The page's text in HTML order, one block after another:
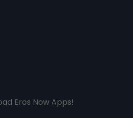
Eros Now Apps!